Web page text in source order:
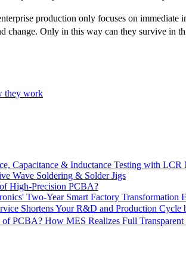
production only focuses on
change. Only in this way can they survive in
they work
Capacitance & Inductance Testing with LCR
Wave Soldering & Solder Jigs
High-Precision PCBA?
Two-Year Smart Factory Transformation
Shortens Your R&D and Production Cycle
PCBA? How MES Realizes Full